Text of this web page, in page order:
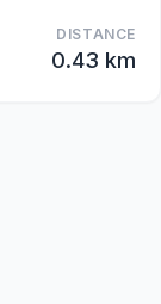
DISTANCE
0.43 km